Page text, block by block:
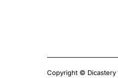
Copyright © Dicastery